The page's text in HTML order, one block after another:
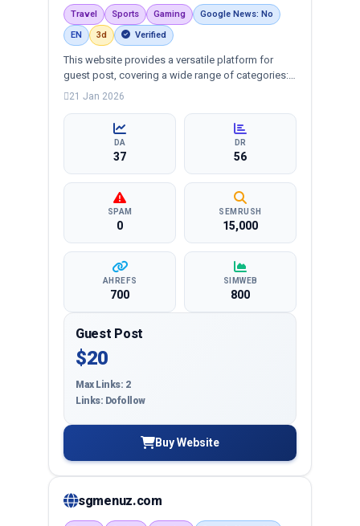
Travel Sports Gaming
Google News: No
EN
3d Verified
This website provides a versatile platform for
guest post, covering a wide range of categories:
business, education, health, technology,
targeted reach and quality backlinks.
21 Jan 2026
DA
37
DR
56
SPAM
0
SEMRUSH
15,000
AHREFS
700
SIMWEB
800
Guest Post
$20
Max Links: 2
Links: Dofollow
Buy Website
sgmenuz.com